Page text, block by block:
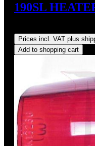
190SL
Prices incl. VAT plus
Add to shopping cart